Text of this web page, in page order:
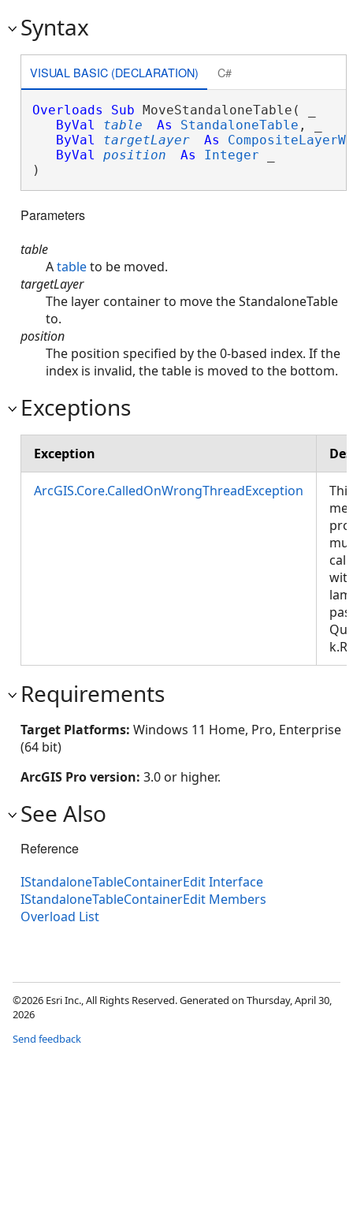
Syntax
VISUAL BASIC (DECLARATION) C#
Overloads Sub MoveStandaloneTable( _
ByVal
table As StandaloneTable , _
ByVal
targetLayer As
ByVal
position As Integer
)
Parameters
table
Atableto be moved.
targetLayer
The layer container to move the StandaloneTable
to.
position
The position specified by the 0-based index. If the
index is invalid, the table is moved to the bottom.
Exceptions
Exception
ArcGIS.Core.CalledOnWrongThreadException
This
Requirements
Target Platforms: Windows 11 Home, Pro, Enterprise
(64 bit)
ArcGIS Pro version: 3.0 or higher.
See Also
Reference
IStandaloneTableContainerEdit Interface
IStandaloneTableContainerEdit Members
Overload List
©2026 Esri Inc., All Rights Reserved. Generated on Thursday, April 30,
2026
Send feedback